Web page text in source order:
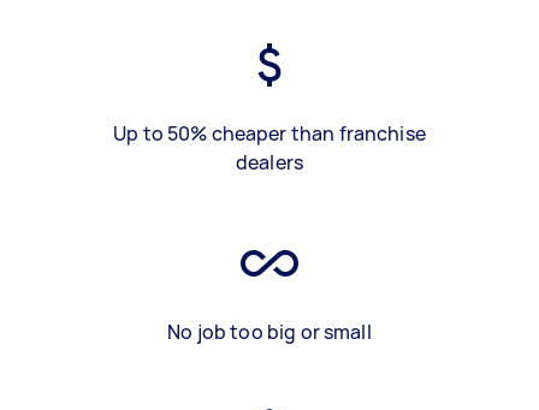
Up to 50% cheaper than franchise
dealers
No job too big or small